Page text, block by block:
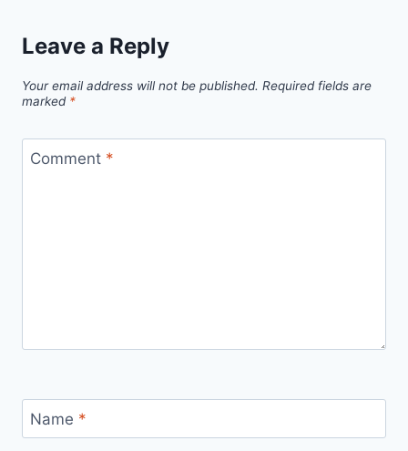
Leave a Reply
Your email address will not be published. Required fields are
marked *
Comment *
Name *